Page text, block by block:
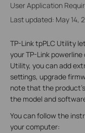
User Application
Last updated: May 14,
TP-Link tpPLC Utility
your TP-Link
Utility, you can add
settings, upgrade
note that the
the model and
You can follow the
your computer: